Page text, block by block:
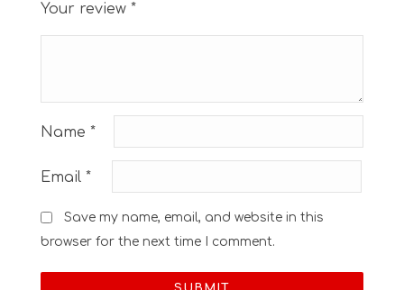
Your review *
Name *
Email *
Save my name, email, and website in this
browser for the next time I comment.